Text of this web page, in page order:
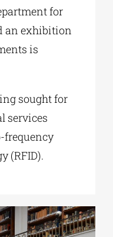
for
an exhibition
is
sought for
services
frequency
(RFID).